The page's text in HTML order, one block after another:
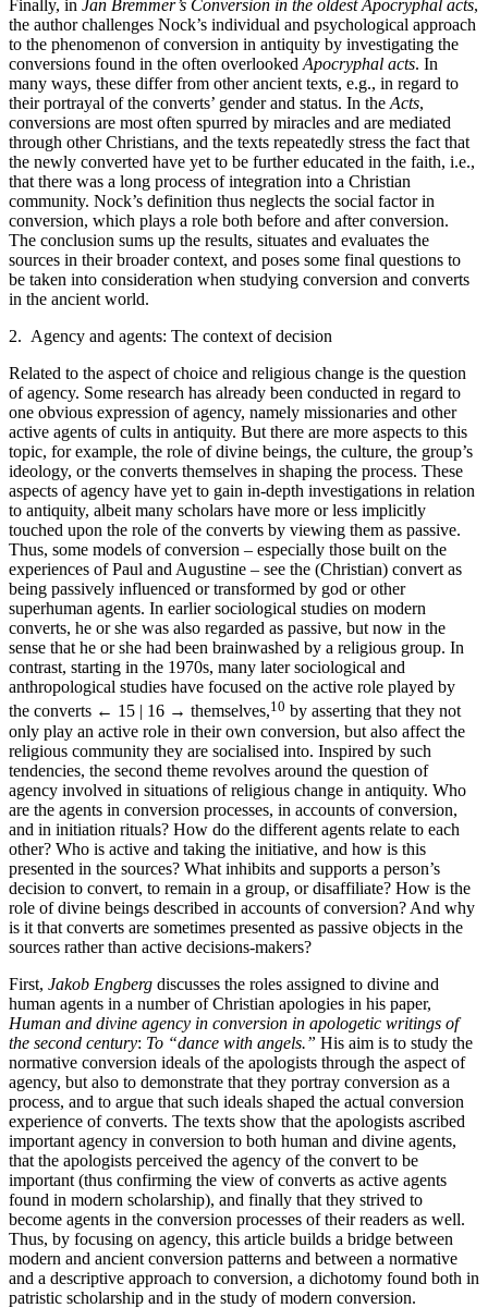
Finally, in Jan Bremmer’s Conversion in the oldest Apocryphal acts,
the author challenges Nock’s individual and psychological approach
to the phenomenon of conversion in antiquity by investigating the
conversions found in the often overlooked Apocryphal acts. In
many ways, these differ from other ancient texts, e.g., in regard to
their portrayal of the converts’ gender and status. In the Acts,
conversions are most often spurred by miracles and are mediated
through other Christians, and the texts repeatedly stress the fact that
the newly converted have yet to be further educated in the faith, i.e.,
that there was a long process of integration into a Christian
community. Nock’s definition thus neglects the social factor in
conversion, which plays a role both before and after conversion.
The conclusion sums up the results, situates and evaluates the
sources in their broader context, and poses some final questions to
be taken into consideration when studying conversion and converts
in the ancient world.
2. Agency and agents: The context of decision
Related to the aspect of choice and religious change is the question
of agency. Some research has already been conducted in regard to
one obvious expression of agency, namely missionaries and other
active agents of cults in antiquity. But there are more aspects to this
topic, for example, the role of divine beings, the culture, the group’s
ideology, or the converts themselves in shaping the process. These
aspects of agency have yet to gain in-depth investigations in relation
to antiquity, albeit many scholars have more or less implicitly
touched upon the role of the converts by viewing them as passive.
Thus, some models of conversion – especially those built on the
experiences of Paul and Augustine – see the (Christian) convert as
being passively influenced or transformed by god or other
superhuman agents. In earlier sociological studies on modern
converts, he or she was also regarded as passive, but now in the
sense that he or she had been brainwashed by a religious group. In
contrast, starting in the 1970s, many later sociological and
anthropological studies have focused on the active role played by
the converts ← 15 | 16 → themselves,10 by asserting that they not
only play an active role in their own conversion, but also affect the
religious community they are socialised into. Inspired by such
tendencies, the second theme revolves around the question of
agency involved in situations of religious change in antiquity. Who
are the agents in conversion processes, in accounts of conversion,
and in initiation rituals? How do the different agents relate to each
other? Who is active and taking the initiative, and how is this
presented in the sources? What inhibits and supports a person’s
decision to convert, to remain in a group, or disaffiliate? How is the
role of divine beings described in accounts of conversion? And why
is it that converts are sometimes presented as passive objects in the
sources rather than active decisions-makers?
First, Jakob Engberg discusses the roles assigned to divine and
human agents in a number of Christian apologies in his paper,
Human and divine agency in conversion in apologetic writings of
the second century: To “dance with angels.” His aim is to study the
normative conversion ideals of the apologists through the aspect of
agency, but also to demonstrate that they portray conversion as a
process, and to argue that such ideals shaped the actual conversion
experience of converts. The texts show that the apologists ascribed
important agency in conversion to both human and divine agents,
that the apologists perceived the agency of the convert to be
important (thus confirming the view of converts as active agents
found in modern scholarship), and finally that they strived to
become agents in the conversion processes of their readers as well.
Thus, by focusing on agency, this article builds a bridge between
modern and ancient conversion patterns and between a normative
and a descriptive approach to conversion, a dichotomy found both in
patristic scholarship and in the study of modern conversion.